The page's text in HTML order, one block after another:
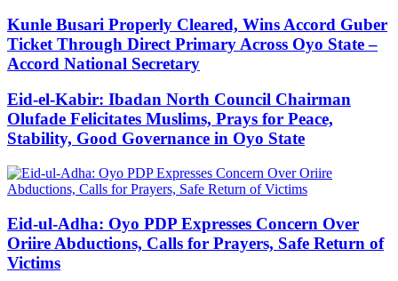
Kunle Busari Properly Cleared, Wins Accord Guber
Ticket Through Direct Primary Across Oyo State –
Accord National Secretary
Eid-el-Kabir: Ibadan North Council Chairman
Olufade Felicitates Muslims, Prays for Peace,
Stability, Good Governance in Oyo State
Eid-ul-Adha: Oyo PDP Expresses Concern Over
Oriire Abductions, Calls for Prayers, Safe Return of
Victims